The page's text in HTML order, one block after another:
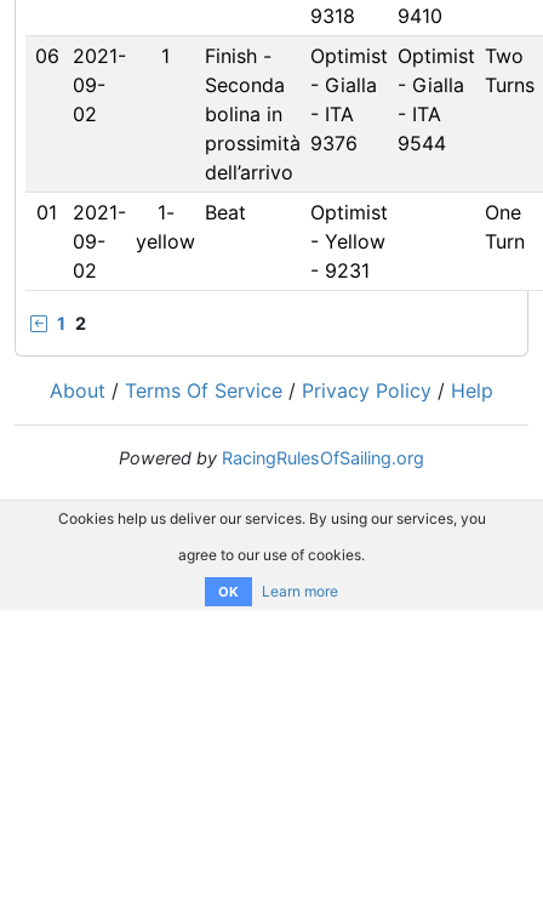
9318
9410
06
2021-
09-
02
1
Finish -
Seconda
bolina in
prossimità
dell’arrivo
Optimist
- Gialla
- ITA
9376
Optimist
- Gialla
- ITA
9544
Two
Turns
01
2021-
09-
02
1-
yellow
Beat
Optimist
- Yellow
- 9231
One
Turn
1 2
About / Terms Of Service / Privacy Policy / Help
Powered by RacingRulesOfSailing.org
Cookies help us deliver our services. By using our services, you
agree to our use of cookies.
OK Learn more